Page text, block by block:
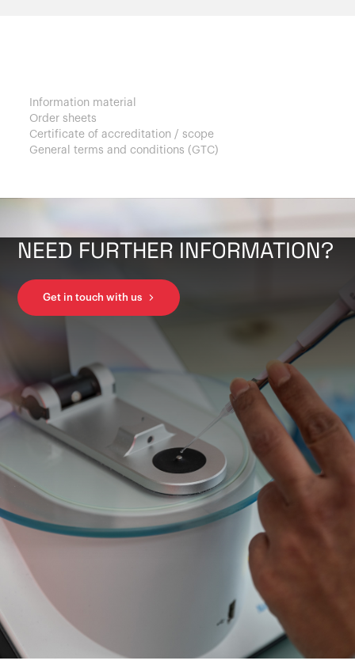
Information material
Order sheets
Certificate of accreditation / scope
General terms and conditions (GTC)
NEED FURTHER INFORMATION?
Get in touch with us